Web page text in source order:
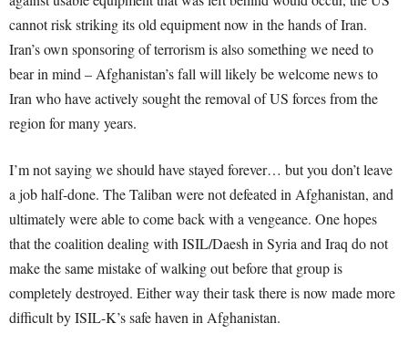
cannot risk striking its old equipment now in the hands of Iran.
Iran’s own sponsoring of terrorism is also something we need to
bear in mind – Afghanistan’s fall will likely be welcome news to
Iran who have actively sought the removal of US forces from the
region for many years.
I’m not saying we should have stayed forever… but you don’t leave
a job half-done. The Taliban were not defeated in Afghanistan, and
ultimately were able to come back with a vengeance. One hopes
that the coalition dealing with ISIL/Daesh in Syria and Iraq do not
make the same mistake of walking out before that group is
completely destroyed. Either way their task there is now made more
difficult by ISIL-K’s safe haven in Afghanistan.